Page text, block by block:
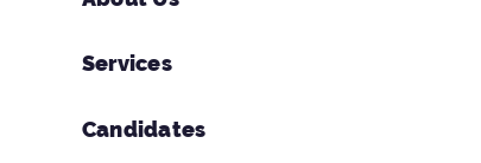
Services
Candidates